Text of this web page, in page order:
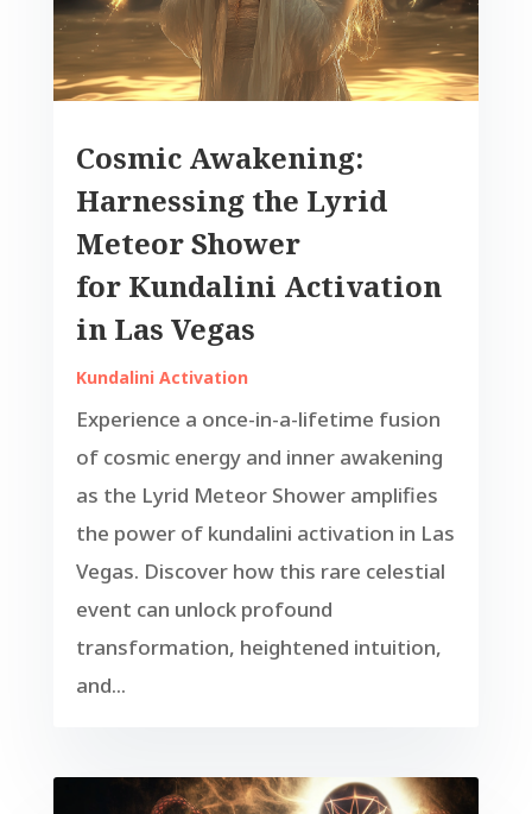
Cosmic Awakening:
Harnessing the Lyrid
Meteor Shower
for Kundalini Activation
in Las Vegas
Kundalini Activation
Experience a once-in-a-lifetime fusion
of cosmic energy and inner awakening
as the Lyrid Meteor Shower amplifies
the power of kundalini activation in Las
Vegas. Discover how this rare celestial
event can unlock profound
transformation, heightened intuition,
and...